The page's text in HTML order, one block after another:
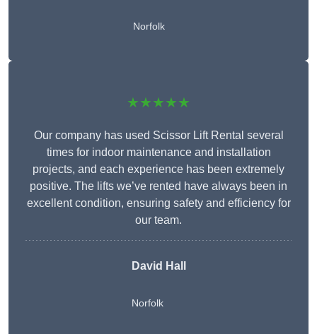
Norfolk
★★★★★
Our company has used Scissor Lift Rental several
times for indoor maintenance and installation
projects, and each experience has been extremely
positive. The lifts we’ve rented have always been in
excellent condition, ensuring safety and efficiency for
our team.
David Hall
Norfolk